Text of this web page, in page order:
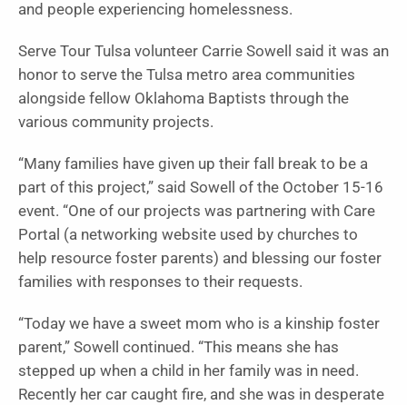
and people experiencing homelessness.
Serve Tour Tulsa volunteer Carrie Sowell said it was an
honor to serve the Tulsa metro area communities
alongside fellow Oklahoma Baptists through the
various community projects.
“Many families have given up their fall break to be a
part of this project,” said Sowell of the October 15-16
event. “One of our projects was partnering with Care
Portal (a networking website used by churches to
help resource foster parents) and blessing our foster
families with responses to their requests.
“Today we have a sweet mom who is a kinship foster
parent,” Sowell continued. “This means she has
stepped up when a child in her family was in need.
Recently her car caught fire, and she was in desperate